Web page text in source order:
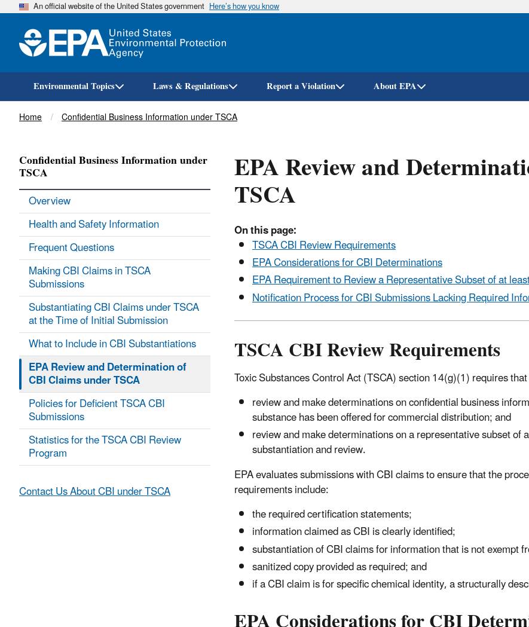
Skip
An official website of the United States government Here’s how you know
Environmental Topics Laws & Regulations Report a Violation About EPA
Breadcrumb
Home Confidential Business Information under TSCA
EPA Review and
TSCA
On this page:
TSCA CBI Review Requirements
EPA Considerations for CBI Determinations
EPA Requirement to Review a Representative Subset of at
Notification Process for CBI Submissions Lacking Required
TSCA CBI Review Requirements
Toxic Substances Control Act (TSCA) section 14(g)(1) requires
review and make determinations on confidential business
substance has been offered for commercial distribution; and
review and make determinations on a representative subset
substantiation and review.
EPA evaluates submissions with CBI claims to ensure that the
requirements include:
the required certification statements;
information claimed as CBI is clearly identified;
substantiation of CBI claims for information that is not exempt
sanitized copy provided as required; and
if a CBI claim is for specific chemical identity, a structurally
Confidential Business Information under
TSCA
Overview
Health and Safety Information
Frequent Questions
Making CBI Claims in TSCA
Submissions
Substantiating CBI Claims under TSCA
at the Time of Initial Submission
What to Include in CBI Substantiations
EPA Review and Determination of
CBI Claims under TSCA
Policies for Deficient TSCA CBI
Submissions
Statistics for the TSCA CBI Review
Program
Contact Us About CBI under TSCA